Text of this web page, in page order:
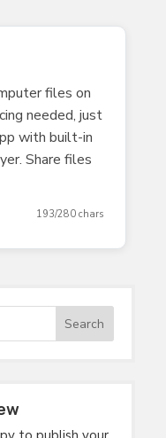
files on
needed, just
with built-in
Share files
193/280 chars